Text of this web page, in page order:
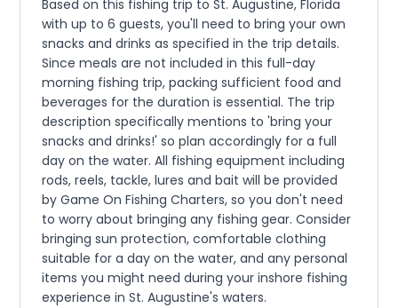
Based on this fishing trip to St. Augustine, Florida
with up to 6 guests, you'll need to bring your own
snacks and drinks as specified in the trip details.
Since meals are not included in this full-day
morning fishing trip, packing sufficient food and
beverages for the duration is essential. The trip
description specifically mentions to 'bring your
snacks and drinks!' so plan accordingly for a full
day on the water. All fishing equipment including
rods, reels, tackle, lures and bait will be provided
by Game On Fishing Charters, so you don't need
to worry about bringing any fishing gear. Consider
bringing sun protection, comfortable clothing
suitable for a day on the water, and any personal
items you might need during your inshore fishing
experience in St. Augustine's waters.